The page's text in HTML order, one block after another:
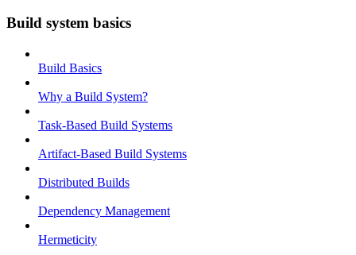
Build system basics
Build Basics
Why a Build System?
Task-Based Build Systems
Artifact-Based Build Systems
Distributed Builds
Dependency Management
Hermeticity